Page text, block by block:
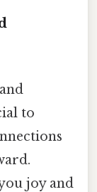
to
joy and